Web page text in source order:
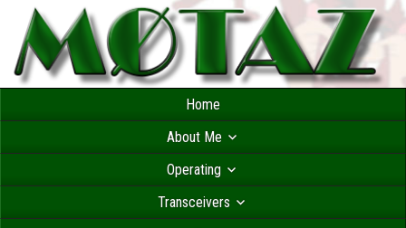
Home
About Me
Operating
Transceivers